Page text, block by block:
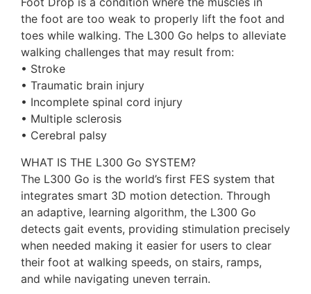
the foot are too weak to properly lift the foot and
toes while walking. The L300 Go helps to alleviate
walking challenges that may result from:
• Stroke
• Traumatic brain injury
• Incomplete spinal cord injury
• Multiple sclerosis
• Cerebral palsy
WHAT IS THE L300 Go SYSTEM?
The L300 Go is the world’s first FES system that
integrates smart 3D motion detection. Through
an adaptive, learning algorithm, the L300 Go
detects gait events, providing stimulation precisely
when needed making it easier for users to clear
their foot at walking speeds, on stairs, ramps,
and while navigating uneven terrain.